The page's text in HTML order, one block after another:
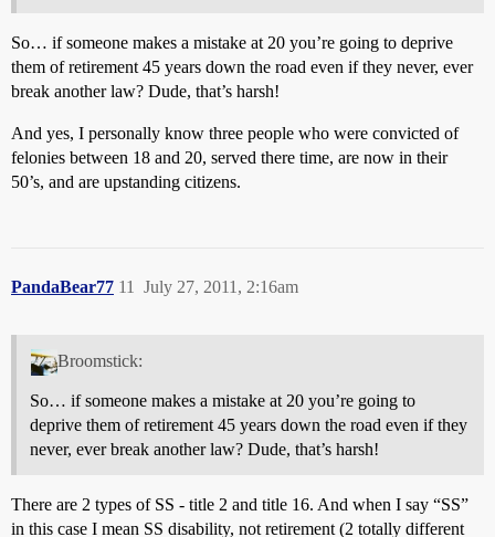
So… if someone makes a mistake at 20 you’re going to deprive
them of retirement 45 years down the road even if they never, ever
break another law? Dude, that’s harsh!
And yes, I personally know three people who were convicted of
felonies between 18 and 20, served there time, are now in their
50’s, and are upstanding citizens.
PandaBear77 July 27, 2011, 2:16am
11
Broomstick:
So… if someone makes a mistake at 20 you’re going to
deprive them of retirement 45 years down the road even if they
never, ever break another law? Dude, that’s harsh!
There are 2 types of SS - title 2 and title 16. And when I say “SS”
in this case I mean SS disability, not retirement (2 totally different